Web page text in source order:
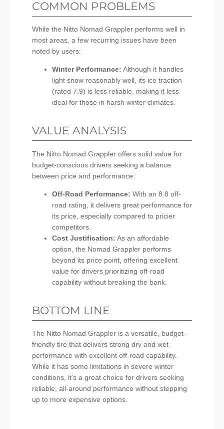
COMMON PROBLEMS
While the Nitto Nomad Grappler performs well in
most areas, a few recurring issues have been
noted by users:
Winter Performance: Although it handles
light snow reasonably well, its ice traction
(rated 7.9) is less reliable, making it less
ideal for those in harsh winter climates.
VALUE ANALYSIS
The Nitto Nomad Grappler offers solid value for
budget-conscious drivers seeking a balance
between price and performance:
Off-Road Performance: With an 8.8 off-
road rating, it delivers great performance for
its price, especially compared to pricier
competitors.
Cost Justification: As an affordable
option, the Nomad Grappler performs
beyond its price point, offering excellent
value for drivers prioritizing off-road
capability without breaking the bank.
BOTTOM LINE
The Nitto Nomad Grappler is a versatile, budget-
friendly tire that delivers strong dry and wet
performance with excellent off-road capability.
While it has some limitations in severe winter
conditions, it’s a great choice for drivers seeking
reliable, all-around performance without stepping
up to more expensive options.